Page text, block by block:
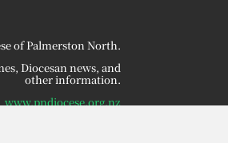
of Palmerston North.
Diocesan news, and
other information.
www.pndiocese.org.nz